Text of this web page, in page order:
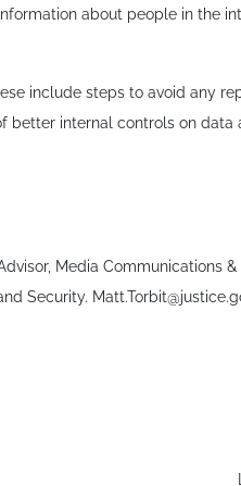
about people in the
include steps to avoid any
better internal controls on data
Media Communications &
Security.